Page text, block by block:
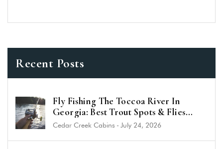
Recent Posts
Fly Fishing The Toccoa River In
Georgia: Best Trout Spots & Flies
(2026 Guide)
Cedar Creek Cabins - July 24, 2026